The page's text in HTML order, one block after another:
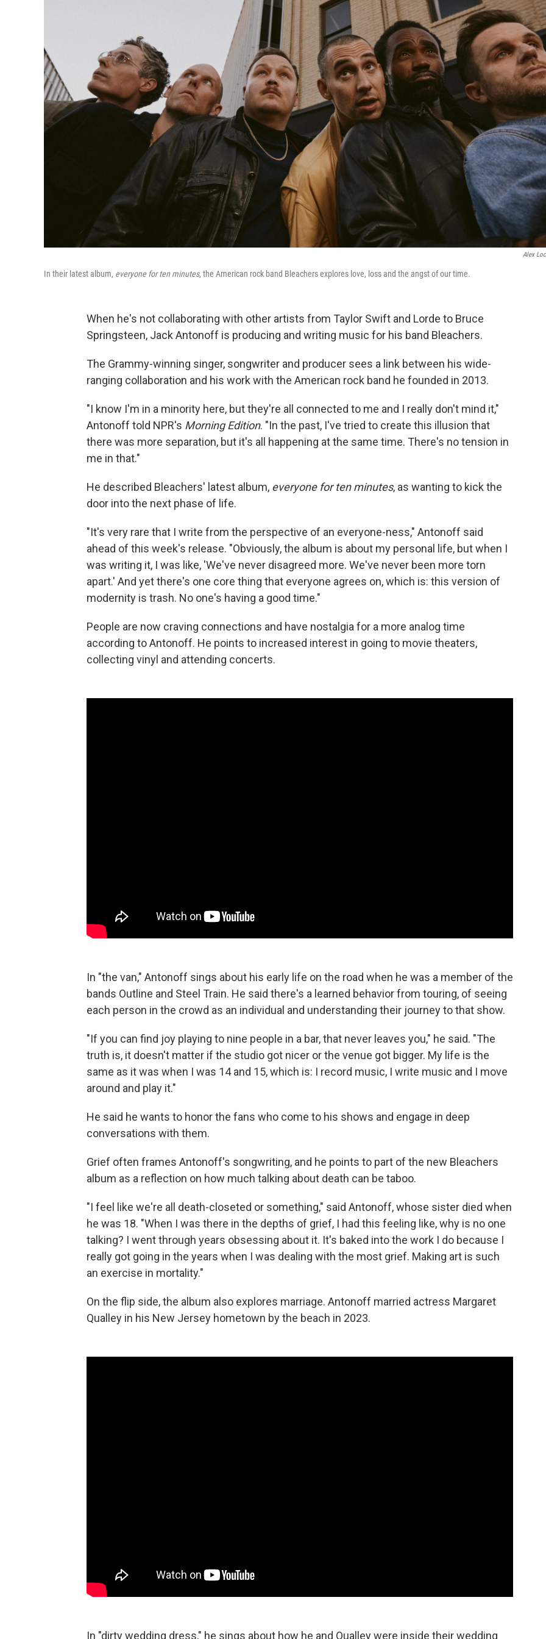
Alex
In their latest album, everyone for ten minutes, the American rock band Bleachers explores love, loss and the angst of our time.
When he's not collaborating with other artists from Taylor Swift and Lorde to Bruce
Springsteen, Jack Antonoff is producing and writing music for his band Bleachers.
The Grammy-winning singer, songwriter and producer sees a link between his wide-
ranging collaboration and his work with the American rock band he founded in 2013.
"I know I'm in a minority here, but they're all connected to me and I really don't mind it,"
Antonoff told NPR's Morning Edition. "In the past, I've tried to create this illusion that
there was more separation, but it's all happening at the same time. There's no tension in
me in that."
He described Bleachers' latest album, everyone for ten minutes, as wanting to kick the
door into the next phase of life.
"It's very rare that I write from the perspective of an everyone-ness," Antonoff said
ahead of this week's release. "Obviously, the album is about my personal life, but when I
was writing it, I was like, 'We've never disagreed more. We've never been more torn
apart.' And yet there's one core thing that everyone agrees on, which is: this version of
modernity is trash. No one's having a good time."
People are now craving connections and have nostalgia for a more analog time
according to Antonoff. He points to increased interest in going to movie theaters,
collecting vinyl and attending concerts.
In "the van," Antonoff sings about his early life on the road when he was a member of the
bands Outline and Steel Train. He said there's a learned behavior from touring, of seeing
each person in the crowd as an individual and understanding their journey to that show.
"If you can find joy playing to nine people in a bar, that never leaves you," he said. "The
truth is, it doesn't matter if the studio got nicer or the venue got bigger. My life is the
same as it was when I was 14 and 15, which is: I record music, I write music and I move
around and play it."
He said he wants to honor the fans who come to his shows and engage in deep
conversations with them.
Grief often frames Antonoff's songwriting, and he points to part of the new Bleachers
album as a reflection on how much talking about death can be taboo.
"I feel like we're all death-closeted or something," said Antonoff, whose sister died when
he was 18. "When I was there in the depths of grief, I had this feeling like, why is no one
talking? I went through years obsessing about it. It's baked into the work I do because I
really got going in the years when I was dealing with the most grief. Making art is such
an exercise in mortality."
On the flip side, the album also explores marriage. Antonoff married actress Margaret
Qualley in his New Jersey hometown by the beach in 2023.
In "dirty wedding dress," he sings about how he and Qualley were inside their wedding